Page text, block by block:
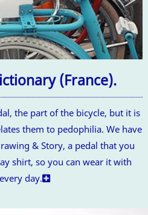
(France).
the part of the bicycle, but it is
them to pedophilia. We have
& Story, a pedal that you
shirt, so you can wear it with
day.